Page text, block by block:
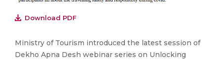
Download PDF
Ministry of Tourism introduced the latest session of
Dekho Apna Desh webinar series on Unlocking